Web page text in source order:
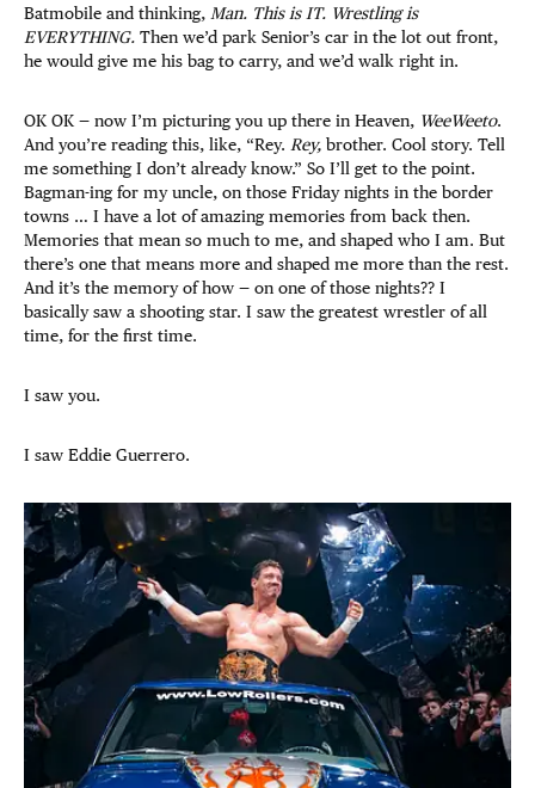
Batmobile and thinking, Man. This is IT. Wrestling is
EVERYTHING. Then we’d park Senior’s car in the lot out front,
he would give me his bag to carry, and we’d walk right in.
OK OK — now I’m picturing you up there in Heaven, WeeWeeto.
And you’re reading this, like, “Rey. Rey, brother. Cool story. Tell
me something I don’t already know.” So I’ll get to the point.
Bagman-ing for my uncle, on those Friday nights in the border
towns … I have a lot of amazing memories from back then.
Memories that mean so much to me, and shaped who I am. But
there’s one that means more and shaped me more than the rest.
And it’s the memory of how — on one of those nights?? I
basically saw a shooting star. I saw the greatest wrestler of all
time, for the first time.
I saw you.
I saw Eddie Guerrero.